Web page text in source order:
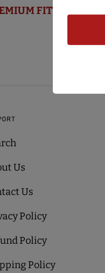
FITTED CAP
Us
Us
Policy
Policy
Policy